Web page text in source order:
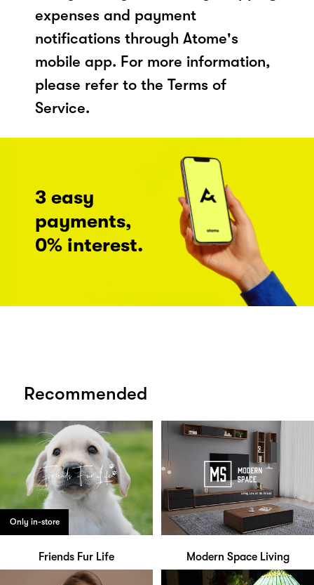
expenses and payment
notifications through Atome's
mobile app. For more information,
please refer to the Terms of
Service.
3 easy
payments,
0% interest.
Recommended
Only in-store
Friends Fur Life Modern Space Living